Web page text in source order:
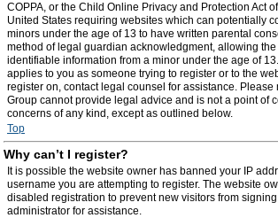
COPPA, or the Child Online Privacy and Protection Act
United States requiring websites which can potentially
minors under the age of 13 to have written parental
method of legal guardian acknowledgment, allowing
identifiable information from a minor under the age of
applies to you as someone trying to register or to the
register on, contact legal counsel for assistance. Please
Group cannot provide legal advice and is not a point of
concerns of any kind, except as outlined below.
Top
Why can’t I register?
It is possible the website owner has banned your IP
username you are attempting to register. The website
disabled registration to prevent new visitors from
administrator for assistance.